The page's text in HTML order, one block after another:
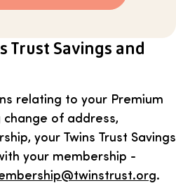
Trust Savings and
relating to your Premium
of address,
your Twins Trust Savings
your membership -
.